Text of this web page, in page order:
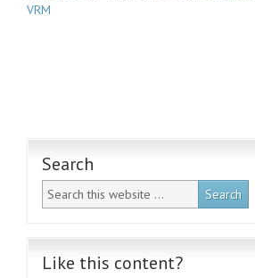
VRM
Search
Like this content?